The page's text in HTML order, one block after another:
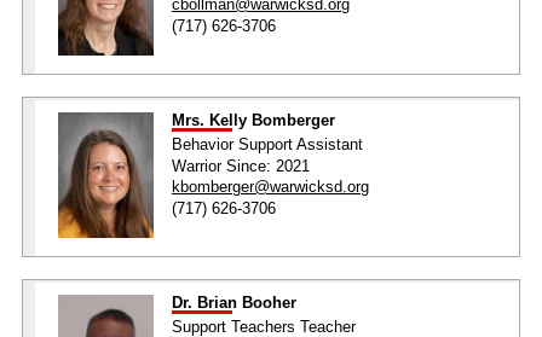
cbollman@warwicksd.org
(717) 626-3706
Mrs. Kelly Bomberger
Behavior Support Assistant
Warrior Since: 2021
kbomberger@warwicksd.org
(717) 626-3706
Dr. Brian Booher
Support Teachers Teacher